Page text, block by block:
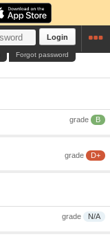
Login
Forgot password
grade B
grade D+
grade N/A